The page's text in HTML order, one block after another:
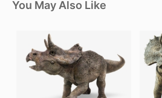
You May Also Like